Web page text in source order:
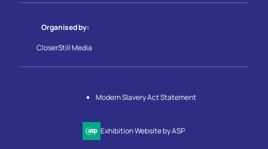
Organised by:
CloserStill Media
Modern Slavery Act Statement
Exhibition Website by ASP